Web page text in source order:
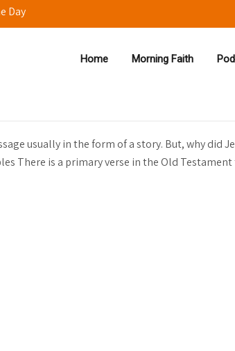
Day
Home Morning Faith
usually in the form of a story. But, why did
There is a primary verse in the Old